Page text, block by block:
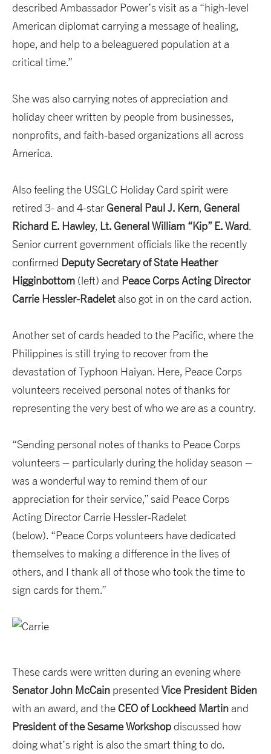
described Ambassador Power’s visit as a “high-level
American diplomat carrying a message of healing,
hope, and help to a beleaguered population at a
critical time.”
She was also carrying notes of appreciation and
holiday cheer written by people from businesses,
nonprofits, and faith-based organizations all across
America.
Also feeling the USGLC Holiday Card spirit were
retired 3- and 4-star General Paul J. Kern, General
Richard E. Hawley, Lt. General William “Kip” E. Ward.
Senior current government officials like the recently
confirmed Deputy Secretary of State Heather
Higginbottom (left) and Peace Corps Acting Director
Carrie Hessler-Radeletalso got in on the card action.
Another set of cards headed to the Pacific, where the
Philippines is still trying to recover from the
devastation of Typhoon Haiyan. Here, Peace Corps
volunteers received personal notes of thanks for
representing the very best of who we are as a country.
“Sending personal notes of thanks to Peace Corps
volunteers – particularly during the holiday season –
was a wonderful way to remind them of our
appreciation for their service,” said Peace Corps
Acting Director Carrie Hessler-Radelet
(below). “Peace Corps volunteers have dedicated
themselves to making a difference in the lives of
others, and I thank all of those who took the time to
sign cards for them.”
These cards were written during an evening where
Senator John McCain presented Vice President Biden
with an award, and the CEO of Lockheed Martinand
President of the Sesame Workshopdiscussed how
doing what’s right is also the smart thing to do.